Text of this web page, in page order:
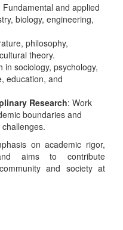
Fundamental and applied
biology, engineering,
philosophy,
theory.
in sociology, psychology,
education, and
Research: Work
boundaries and
on academic rigor,
aims to contribute
and society at